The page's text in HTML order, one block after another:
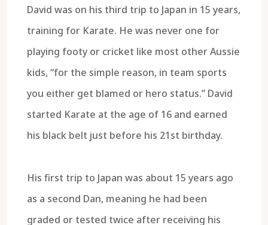
David was on his third trip to Japan in 15 years,
training for Karate. He was never one for
playing footy or cricket like most other Aussie
kids, “for the simple reason, in team sports
you either get blamed or hero status.” David
started Karate at the age of 16 and earned
his black belt just before his 21st birthday.
His first trip to Japan was about 15 years ago
as a second Dan, meaning he had been
graded or tested twice after receiving his